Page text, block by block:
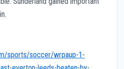
sports/soccer/wrpaup-1-